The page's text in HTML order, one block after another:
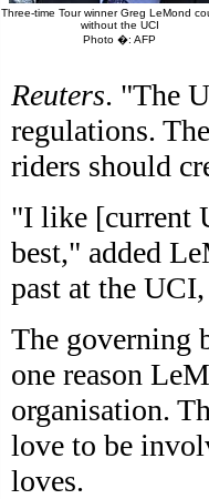
Three-time Tour winner Greg LeMond
without the UCI
Photo �: AFP
Reuters. "The
regulations.
riders should
"I like [current
best," added
past at the
The governing
one reason
organisation.
love to be
loves.